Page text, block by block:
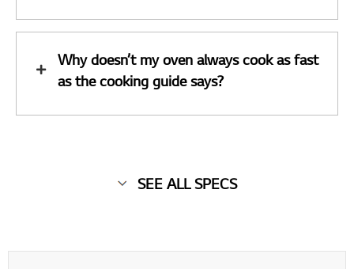
Why doesn’t my oven always cook as fast
as the cooking guide says?
SEE ALL SPECS